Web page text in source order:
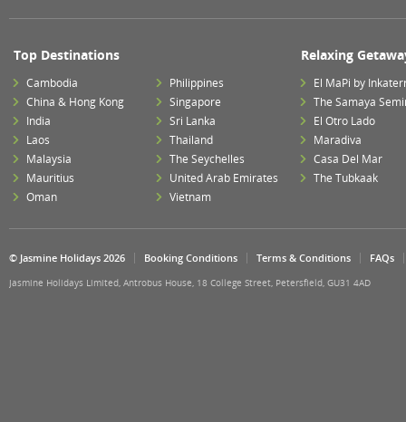
Top Destinations
Cambodia
China & Hong Kong
India
Laos
Malaysia
Mauritius
Oman
Philippines
Singapore
Sri Lanka
Thailand
The Seychelles
United Arab Emirates
Vietnam
Relaxing
El MaPi by
The Samaya
El Otro Lado
Maradiva
Casa Del Mar
The Tubkaak
© Jasmine Holidays 2026 Booking Conditions Terms & Conditions FAQs
Jasmine Holidays Limited, Antrobus House, 18 College Street, Petersfield, GU31 4AD